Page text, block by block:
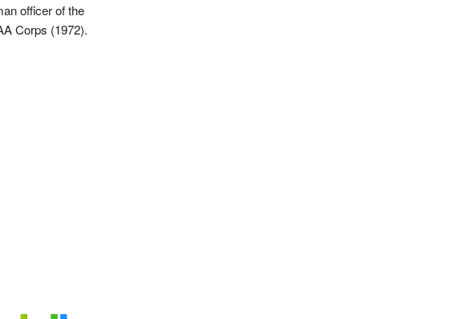
officer of the
Corps (1972).